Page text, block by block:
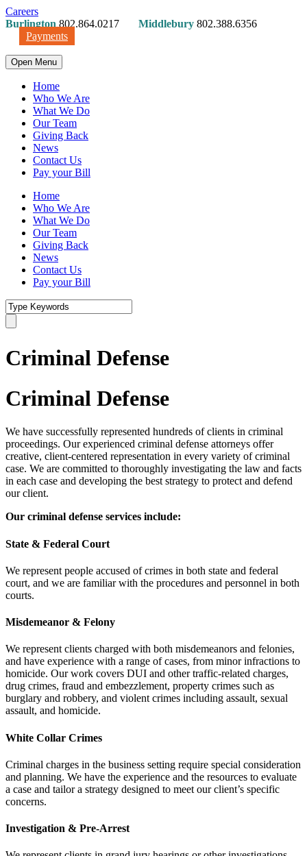
Careers
Burlington 802.864.0217 Middlebury 802.388.6356
Payments
Open Menu
Home
Who We Are
What We Do
Our Team
Giving Back
News
Contact Us
Pay your Bill
Home
Who We Are
What We Do
Our Team
Giving Back
News
Contact Us
Pay your Bill
Criminal Defense
Criminal Defense
We have successfully represented hundreds of clients in criminal
proceedings. Our experienced criminal defense attorneys offer
creative, client-centered representation in every variety of criminal
case. We are committed to thoroughly investigating the law and facts
in each case and developing the best strategy to protect and defend
our client.
Our criminal defense services include:
State & Federal Court
We represent people accused of crimes in both state and federal
court, and we are familiar with the procedures and personnel in both
courts.
Misdemeanor & Felony
We represent clients charged with both misdemeanors and felonies,
and have experience with a range of cases, from minor infractions to
homicide. Our work covers DUI and other traffic-related charges,
drug crimes, fraud and embezzlement, property crimes such as
burglary and robbery, and violent crimes including assault, sexual
assault, and homicide.
White Collar Crimes
Criminal charges in the business setting require special consideration
and planning. We have the experience and the resources to evaluate
a case and tailor a strategy designed to meet our client’s specific
concerns.
Investigation & Pre-Arrest